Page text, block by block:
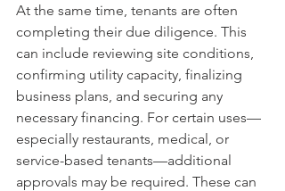
At the same time, tenants are often
completing their due diligence. This
can include reviewing site conditions,
confirming utility capacity, finalizing
business plans, and securing any
necessary financing. For certain uses—
especially restaurants, medical, or
service-based tenants—additional
approvals may be required. These can